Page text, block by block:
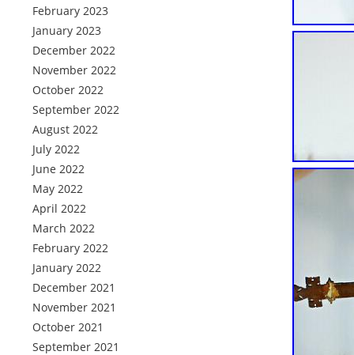
February 2023
January 2023
December 2022
November 2022
October 2022
September 2022
August 2022
July 2022
June 2022
May 2022
April 2022
March 2022
February 2022
January 2022
December 2021
November 2021
October 2021
September 2021